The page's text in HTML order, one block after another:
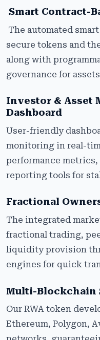
Smart Contract-
The automated
secure tokens and
along with
governance for
Investor & Asset
Dashboard
User-friendly
monitoring in real-
performance metrics,
reporting tools for
Fractional
The integrated
fractional trading,
liquidity provision
engines for quick
Multi-Blockchain
Our RWA token
Ethereum, Polygon,